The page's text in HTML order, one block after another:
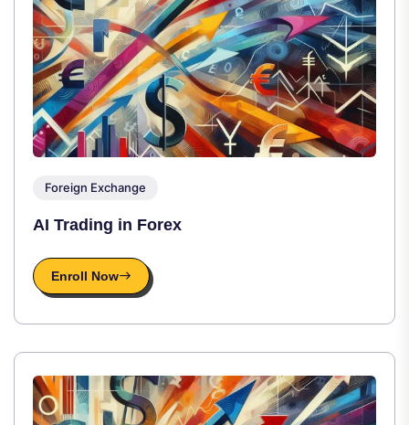
Foreign Exchange
AI Trading in Forex
Enroll Now